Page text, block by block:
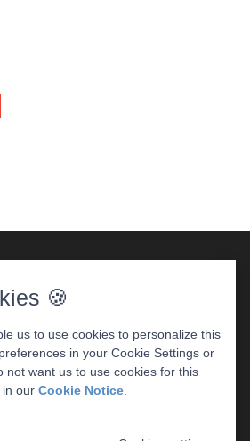
BYPROGRESSIVE DENTAL
🍪
us to use cookies to personalize this
in your Cookie Settings or
not want us to use cookies for this
in our Cookie Notice